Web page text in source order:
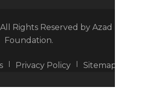
Rights Reserved by Azad
Foundation.
Privacy Policy Sitemap